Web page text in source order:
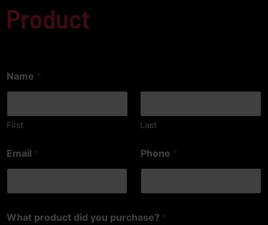
Product
Name *
First Last
Email * Phone *
What product did you purchase? *